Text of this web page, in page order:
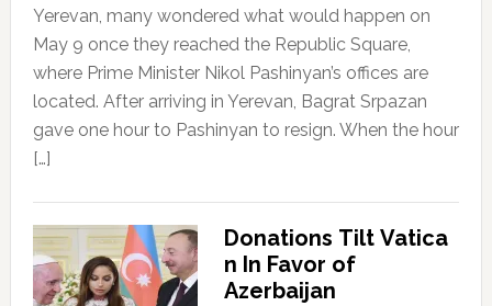
Yerevan, many wondered what would happen on
May 9 once they reached the Republic Square,
where Prime Minister Nikol Pashinyan’s offices are
located. After arriving in Yerevan, Bagrat Srpazan
gave one hour to Pashinyan to resign. When the hour
[…]
Donations Tilt Vatica
n In Favor of
Azerbaijan